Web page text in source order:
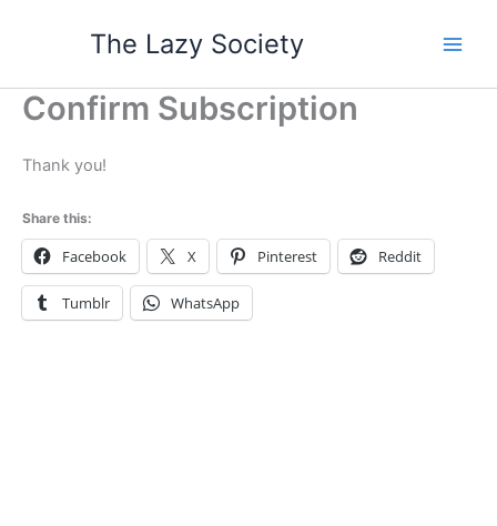
The Lazy Society
Confirm Subscription
Thank you!
Share this:
Facebook X Pinterest Reddit
Tumblr WhatsApp